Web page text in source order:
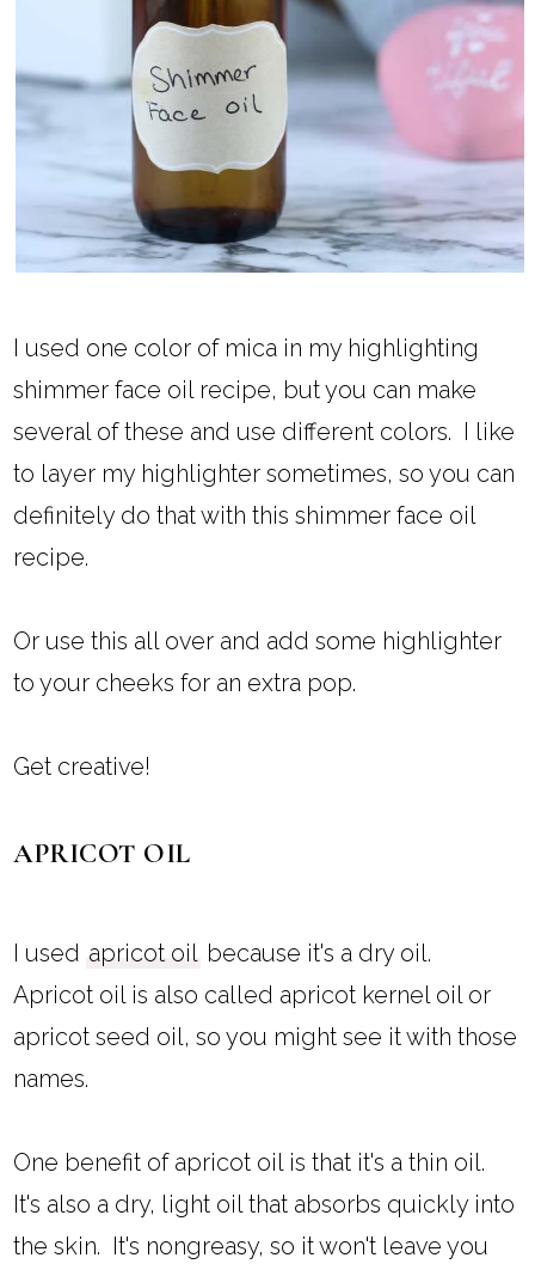
I used one color of mica in my highlighting
shimmer face oil recipe, but you can make
several of these and use different colors. I like
to layer my highlighter sometimes, so you can
definitely do that with this shimmer face oil
recipe.
Or use this all over and add some highlighter
to your cheeks for an extra pop.
Get creative!
APRICOT OIL
I used apricot oil because it's a dry oil.
Apricot oil is also called apricot kernel oil or
apricot seed oil, so you might see it with those
names.
One benefit of apricot oil is that it's a thin oil.
It's also a dry, light oil that absorbs quickly into
the skin. It's nongreasy, so it won't leave you